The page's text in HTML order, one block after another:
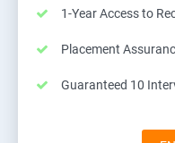
1-Year Access to
Placement
Guaranteed 10